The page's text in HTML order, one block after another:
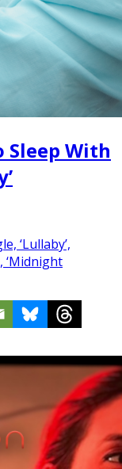
Sleep With
‘Lullaby’,
‘Midnight